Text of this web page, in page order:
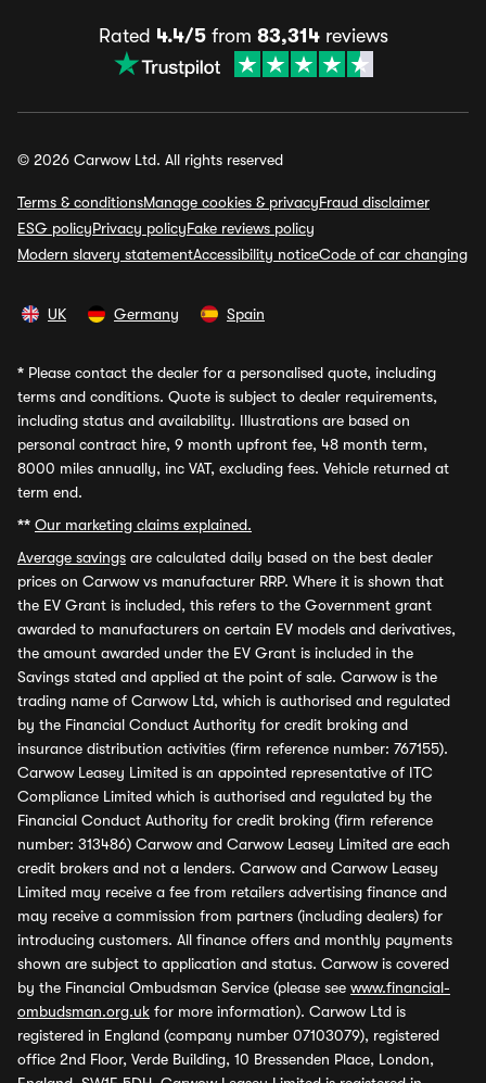
Rated 4.4/5from 83,314reviews
© 2026 Carwow Ltd. All rights reserved
Terms & conditionsManage cookies & privacyFraud disclaimer
ESG policyPrivacy policyFake reviews policy
Modern slavery statementAccessibility noticeCode of car changing
UK Germany Spain
* Please contact the dealer for a personalised quote, including
terms and conditions. Quote is subject to dealer requirements,
including status and availability. Illustrations are based on
personal contract hire, 9 month upfront fee, 48 month term,
8000 miles annually, inc VAT, excluding fees. Vehicle returned at
term end.
** Our marketing claims explained.
Average savings are calculated daily based on the best dealer
prices on Carwow vs manufacturer RRP. Where it is shown that
the EV Grant is included, this refers to the Government grant
awarded to manufacturers on certain EV models and derivatives,
the amount awarded under the EV Grant is included in the
Savings stated and applied at the point of sale. Carwow is the
trading name of Carwow Ltd, which is authorised and regulated
by the Financial Conduct Authority for credit broking and
insurance distribution activities (firm reference number: 767155).
Carwow Leasey Limited is an appointed representative of ITC
Compliance Limited which is authorised and regulated by the
Financial Conduct Authority for credit broking (firm reference
number: 313486) Carwow and Carwow Leasey Limited are each
credit brokers and not a lenders. Carwow and Carwow Leasey
Limited may receive a fee from retailers advertising finance and
may receive a commission from partners (including dealers) for
introducing customers. All finance offers and monthly payments
shown are subject to application and status. Carwow is covered
by the Financial Ombudsman Service (please see www.financial-
ombudsman.org.uk for more information). Carwow Ltd is
registered in England (company number 07103079), registered
office 2nd Floor, Verde Building, 10 Bressenden Place, London,